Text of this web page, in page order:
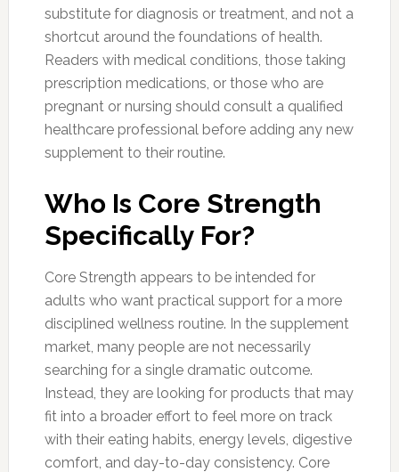
substitute for diagnosis or treatment, and not a
shortcut around the foundations of health.
Readers with medical conditions, those taking
prescription medications, or those who are
pregnant or nursing should consult a qualified
healthcare professional before adding any new
supplement to their routine.
Who Is Core Strength
Specifically For?
Core Strength appears to be intended for
adults who want practical support for a more
disciplined wellness routine. In the supplement
market, many people are not necessarily
searching for a single dramatic outcome.
Instead, they are looking for products that may
fit into a broader effort to feel more on track
with their eating habits, energy levels, digestive
comfort, and day-to-day consistency. Core